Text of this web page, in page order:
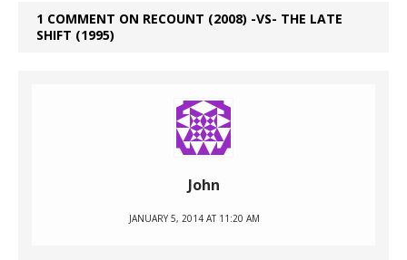
1 COMMENT ON RECOUNT (2008) -VS- THE LATE
SHIFT (1995)
John
JANUARY 5, 2014 AT 11:20 AM